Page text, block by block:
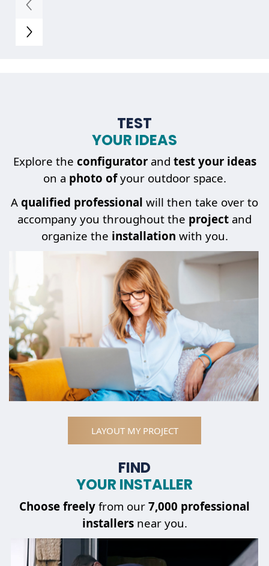
TEST
YOUR IDEAS
Explore the configuratorand test your ideas
on a photo ofyour outdoor space.
A qualified professional will then take over to
accompany you throughout the project and
organize the installation with you.
LAYOUT MY PROJECT
FIND
YOUR INSTALLER
Choose freely from our 7,000 professional
installersnear you.